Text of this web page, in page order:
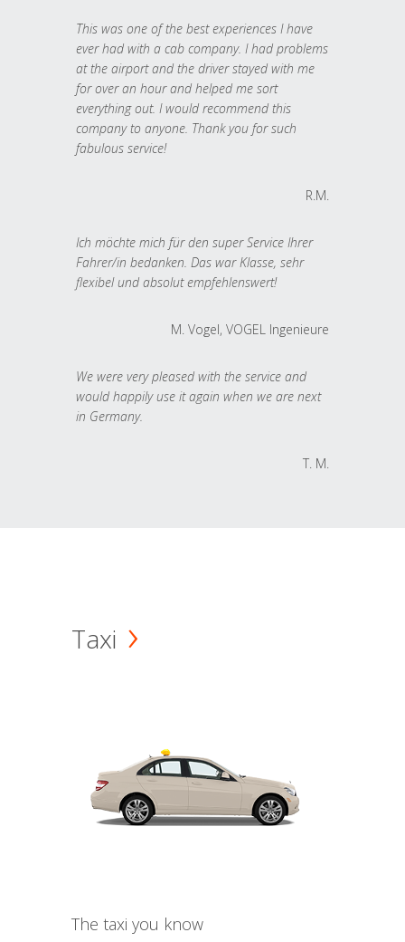
This was one of the best experiences I have
ever had with a cab company. I had problems
at the airport and the driver stayed with me
for over an hour and helped me sort
everything out. I would recommend this
company to anyone. Thank you for such
fabulous service!
R.M.
Ich möchte mich für den super Service Ihrer
Fahrer/in bedanken. Das war Klasse, sehr
flexibel und absolut empfehlenswert!
M. Vogel, VOGEL Ingenieure
We were very pleased with the service and
would happily use it again when we are next
in Germany.
T. M.
Taxi
The taxi you know